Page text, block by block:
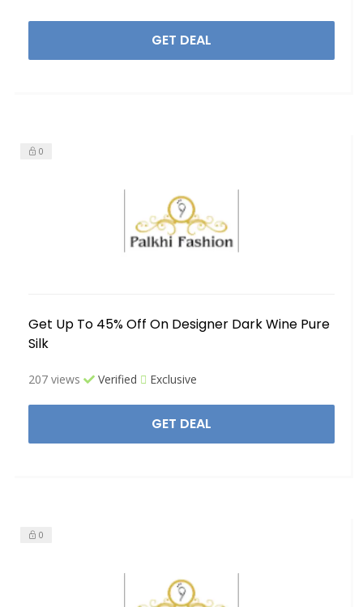
GET DEAL
0
Get Up To 45% Off On Designer Dark Wine Pure
Silk
207 views Verified Exclusive
GET DEAL
0